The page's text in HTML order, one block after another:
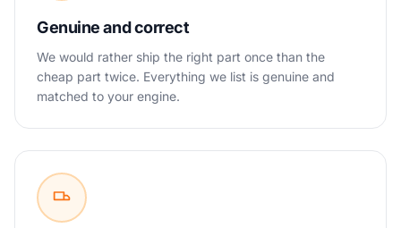
Genuine and correct
We would rather ship the right part once than the
cheap part twice. Everything we list is genuine and
matched to your engine.